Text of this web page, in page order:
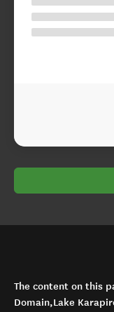
The content on this
Domain,Lake